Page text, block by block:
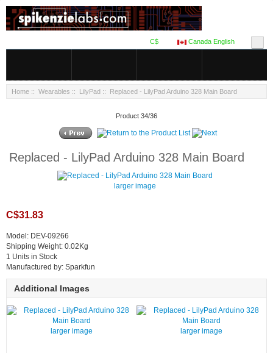
Canada English
C$
Home :: Wearables :: LilyPad :: Replaced - LilyPad Arduino 328 Main Board
Product 34/36
Replaced - LilyPad Arduino 328 Main Board
larger image
C$31.83
Model: DEV-09266
Shipping Weight: 0.02Kg
1 Units in Stock
Manufactured by: Sparkfun
Additional Images
larger image larger image